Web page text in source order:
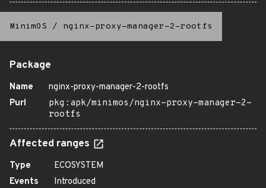
MinimOS / nginx-proxy-manager-2-rootfs
Package
Name
nginx-proxy-manager-2-rootfs
Purl
pkg:apk/minimos/nginx-proxy-manager-2-
rootfs
Affected ranges
Type
ECOSYSTEM
Events
Introduced